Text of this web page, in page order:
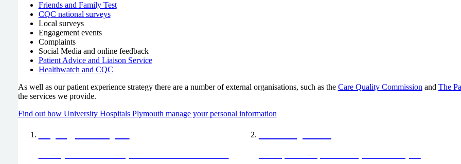
Friends and Family Test
CQC national surveys
Local surveys
Engagement events
Complaints
Social Media and online feedback
Patient Advice and Liaison Service
Healthwatch and CQC
As well as our patient experience strategy there are a number of external organisations, such as the Care Quality Commission and The
the services we provide.
Find out how University Hospitals Plymouth manage your personal information